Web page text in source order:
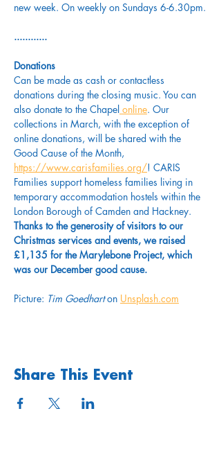
new week. On weekly on Sundays 6-6.30pm.
............
Donations
Can be made as cash or contactless
donations during the closing music. You can
also donate to the Chapel online. Our
collections in March, with the exception of
online donations, will be shared with the
Good Cause of the Month,
https://www.carisfamilies.org/! CARIS
Families support homeless families living in
temporary accommodation hostels within the
London Borough of Camden and Hackney.
Thanks to the generosity of visitors to our
Christmas services and events, we raised
£1,135 for the Marylebone Project, which
was our December good cause.
Picture: Tim Goedhart on Unsplash.com
Share This Event